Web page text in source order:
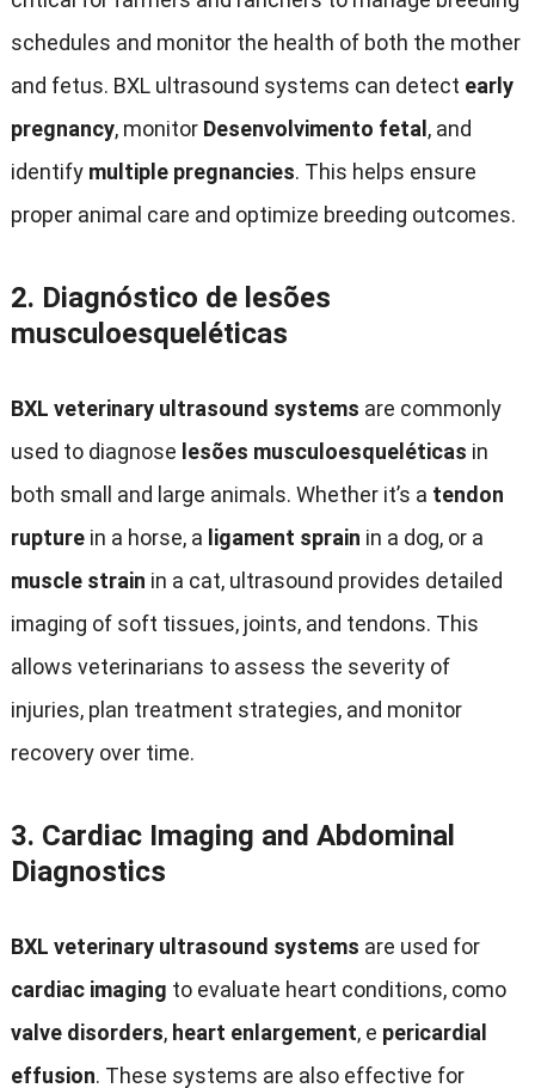
schedules and monitor the health of both the mother
and fetus. BXL ultrasound systems can detect early
pregnancy, monitor Desenvolvimento fetal, and
identify multiple pregnancies. This helps ensure
proper animal care and optimize breeding outcomes.
2. Diagnóstico de lesões
musculoesqueléticas
BXL veterinary ultrasound systems are commonly
used to diagnose lesões musculoesqueléticas in
both small and large animals. Whether it’s a tendon
rupture in a horse, a ligament sprain in a dog, or a
muscle strain in a cat, ultrasound provides detailed
imaging of soft tissues, joints, and tendons. This
allows veterinarians to assess the severity of
injuries, plan treatment strategies, and monitor
recovery over time.
3. Cardiac Imaging and Abdominal
Diagnostics
BXL veterinary ultrasound systems are used for
cardiac imaging to evaluate heart conditions, como
valve disorders, heart enlargement, e pericardial
effusion. These systems are also effective for